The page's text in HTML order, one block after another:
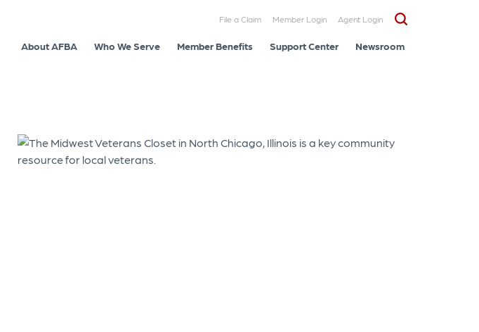
File a Claim Member Login Agent Login
About AFBA Who We Serve Member Benefits Support Center Newsroom